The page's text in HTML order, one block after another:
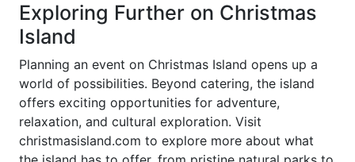
Exploring Further on Christmas
Island
Planning an event on Christmas Island opens up a
world of possibilities. Beyond catering, the island
offers exciting opportunities for adventure,
relaxation, and cultural exploration. Visit
christmasisland.com to explore more about what